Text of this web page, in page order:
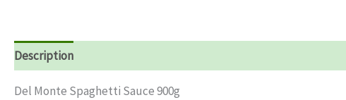
Description
Del Monte Spaghetti Sauce 900g